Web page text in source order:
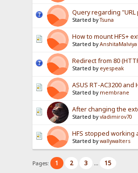
Query regarding
Started byTsuna
How to mount HFS+
Started byAnshitaMalviya
Redirect from 80
Started by eyespeak
ASUS RT-AC3200 and
Started by membrane
After changing the
Started byvladimirov70
HFS stopped working
Started bywallywalters
Pages: 1 2 3 ... 15